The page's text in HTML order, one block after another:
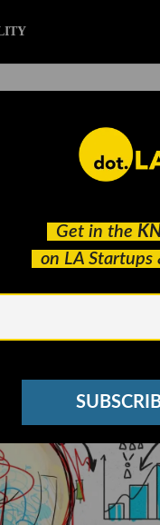
Get in the
on LA Startups